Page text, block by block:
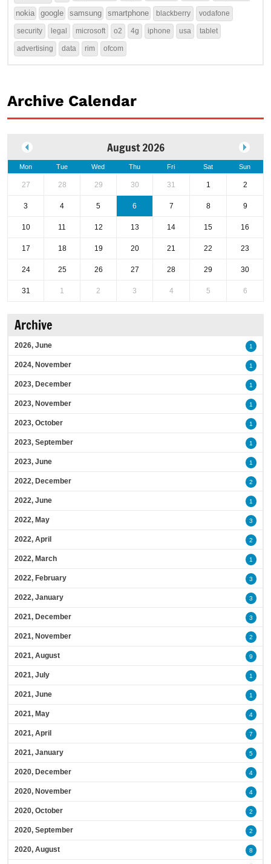
nokia google samsung smartphone blackberry vodafone
security legal microsoft o2 4g iphone usa tablet
advertising data rim ofcom
Archive Calendar
August 2026
Mon Tue Wed Thu Fri Sat Sun
27 28 29 30 31 1 2
3 4 5 6 7 8 9
10 11 12 13 14 15 16
17 18 19 20 21 22 23
24 25 26 27 28 29 30
31 1 2 3 4 5 6
Archive
2026, June 1
2024, November 1
2023, December 1
2023, November 1
2023, October 1
2023, September 1
2023, June 1
2022, December 2
2022, June 1
2022, May 3
2022, April 2
2022, March 1
2022, February 3
2022, January 3
2021, December 3
2021, November 2
2021, August 9
2021, July 1
2021, June 1
2021, May 4
2021, April 7
2021, January 5
2020, December 4
2020, November 4
2020, October 2
2020, September 2
2020, August 8